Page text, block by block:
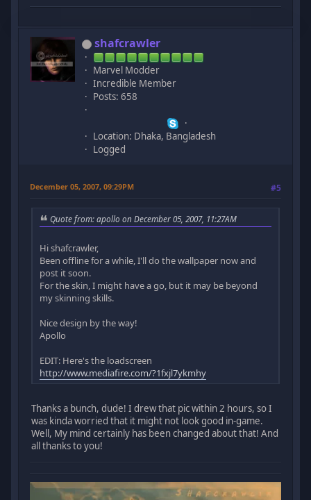
shafcrawler
Marvel Modder
Incredible Member
Posts: 658
Location: Dhaka, Bangladesh
Logged
December 05, 2007, 09:29PM #5
Quote from: apollo on December 05, 2007, 11:27AM
Hi shafcrawler,
Been offline for a while, I'll do the wallpaper now and
post it soon.
For the skin, I might have a go, but it may be beyond
my skinning skills.
Nice design by the way!
Apollo
EDIT: Here's the loadscreen
http://www.mediafire.com/?1fxjl7ykmhy
Thanks a bunch, dude! I drew that pic within 2 hours, so I
was kinda worried that it might not look good in-game.
Well, My mind certainly has been changed about that! And
all thanks to you!